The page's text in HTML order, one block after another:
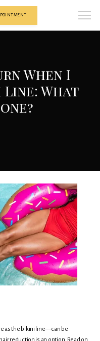
When I
Line: What
as the bikini line—can be
reduction is an option. Read on